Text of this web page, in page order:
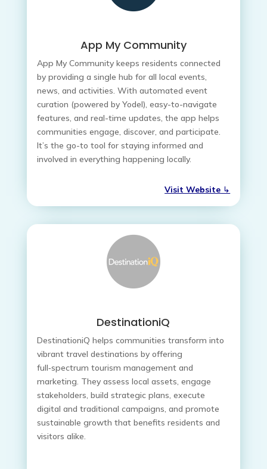
App My Community
App My Community keeps residents connected
by providing a single hub for all local events,
news, and activities. With automated event
curation (powered by Yodel), easy-to-navigate
features, and real-time updates, the app helps
communities engage, discover, and participate.
It’s the go-to tool for staying informed and
involved in everything happening locally.
Visit Website ↳
DestinationiQ
DestinationiQ helps communities transform into
vibrant travel destinations by offering
full‑spectrum tourism management and
marketing. They assess local assets, engage
stakeholders, build strategic plans, execute
digital and traditional campaigns, and promote
sustainable growth that benefits residents and
visitors alike.